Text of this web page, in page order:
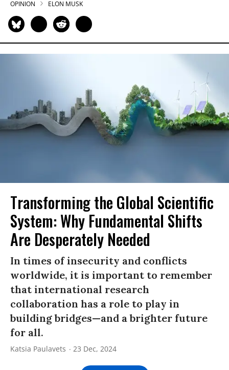
OPINION ELON MUSK
Transforming the Global Scientific
System: Why Fundamental Shifts
Are Desperately Needed
In times of insecurity and conflicts
worldwide, it is important to remember
that international research
collaboration has a role to play in
building bridges—and a brighter future
for all.
Katsia Paulavets 23 Dec, 2024